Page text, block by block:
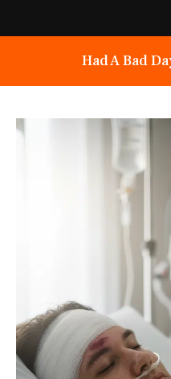
Had A Bad